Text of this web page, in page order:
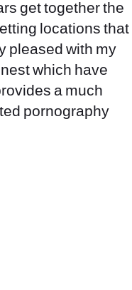
get together the
locations that
pleased with my
which have
a much
pornography